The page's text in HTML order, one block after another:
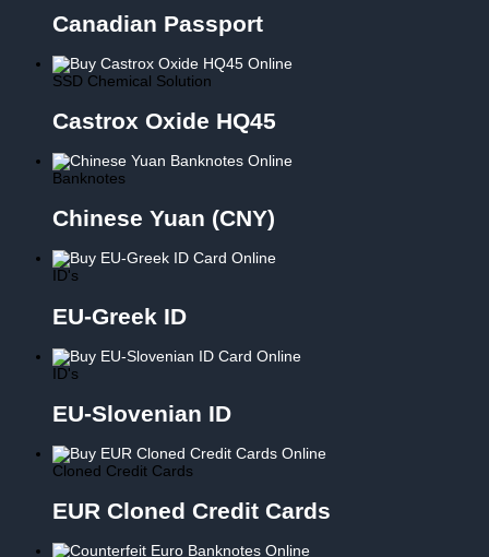
Canadian Passport
SSD Chemical Solution
Castrox Oxide HQ45
Banknotes
Chinese Yuan (CNY)
ID's
EU-Greek ID
ID's
EU-Slovenian ID
Cloned Credit Cards
EUR Cloned Credit Cards